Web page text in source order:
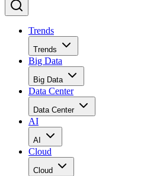
Trends
Trends
Big Data
Big Data
Data Center
Data Center
AI
AI
Cloud
Cloud